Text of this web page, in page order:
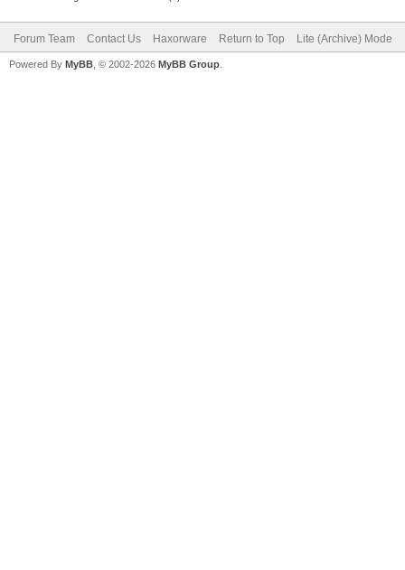
Forum Team Contact Us Haxorware Return to Top Lite (Archive) Mode
Powered By MyBB , © 2002-2026 MyBB Group